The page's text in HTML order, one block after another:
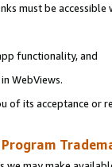
must be
functionality, and
WebViews.
its acceptance or